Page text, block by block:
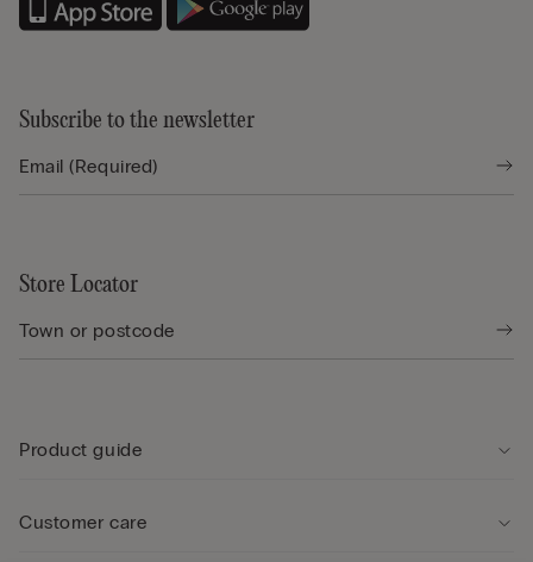
Subscribe to the newsletter
Store Locator
Product guide
Customer care